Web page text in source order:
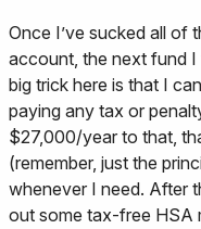
Once I’ve sucked all of
account, the next fund
big trick here is that I
paying any tax or
$27,000/year to that,
(remember, just the
whenever I need. After
out some tax-free HSA